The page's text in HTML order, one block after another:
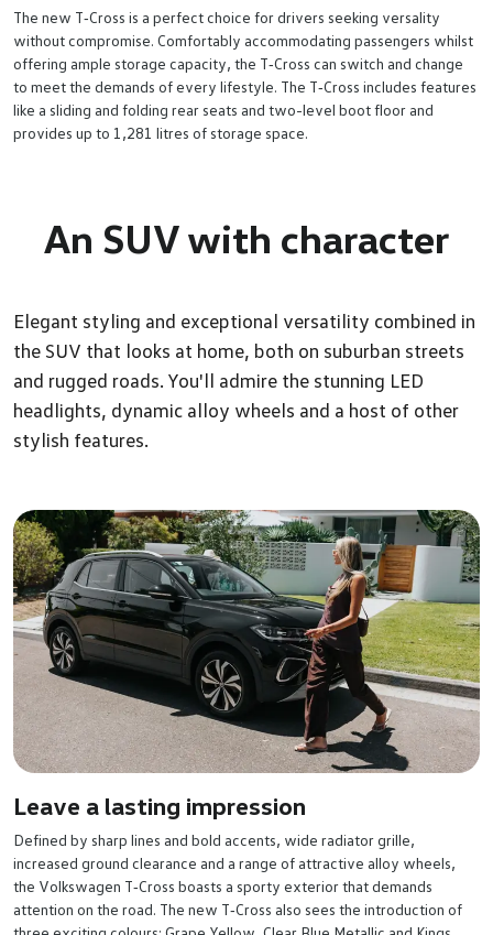
The new T‑Cross is a perfect choice for drivers seeking versality
without compromise. Comfortably accommodating passengers whilst
offering ample storage capacity, the T‑Cross can switch and change
to meet the demands of every lifestyle. The T‑Cross includes features
like a sliding and folding rear seats and two-level boot floor and
provides up to 1,281 litres of storage space.
An SUV with character
Elegant styling and exceptional versatility combined in
the SUV that looks at home, both on suburban streets
and rugged roads. You'll admire the stunning LED
headlights, dynamic alloy wheels and a host of other
stylish features.
Leave a lasting impression
Defined by sharp lines and bold accents, wide radiator grille,
increased ground clearance and a range of attractive alloy wheels,
the Volkswagen T‑Cross boasts a sporty exterior that demands
attention on the road. The new T‑Cross also sees the introduction of